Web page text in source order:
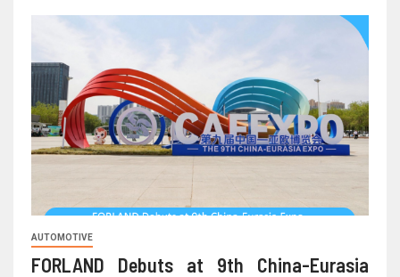
AUTOMOTIVE
FORLAND Debuts at 9th China-Eurasia